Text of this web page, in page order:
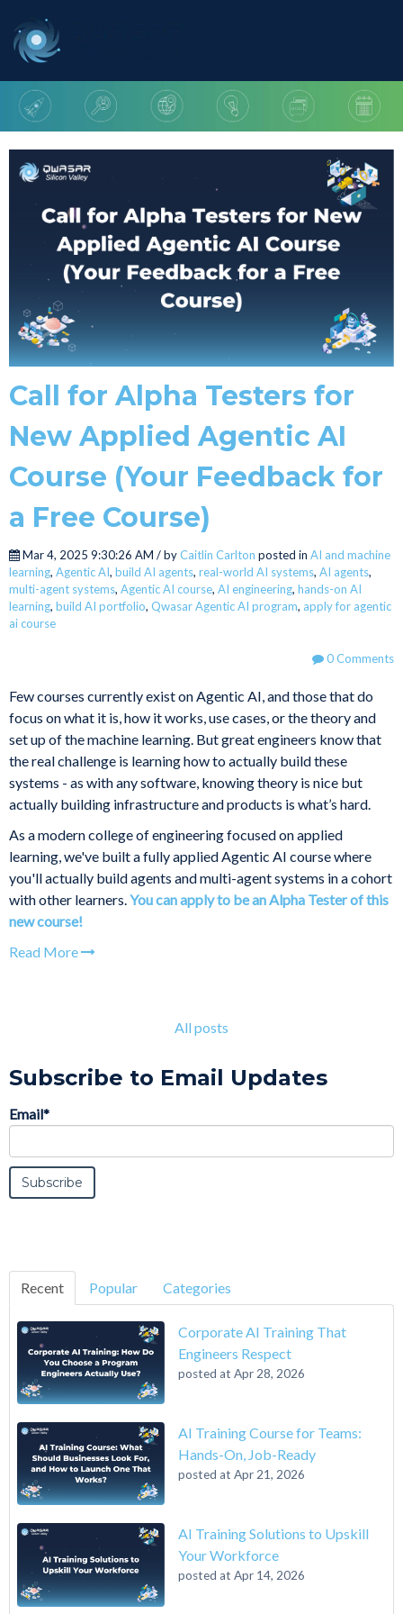
Call for Alpha Testers for
New Applied Agentic AI
Course (Your Feedback for
a Free Course)
Mar 4, 2025 9:30:26 AM / byCaitlin Carlton posted in AI and machine
learning, Agentic AI, build AI agents, real-world AI systems, AI agents,
multi-agent systems, Agentic AI course, AI engineering, hands-on AI
learning, build AI portfolio, Qwasar Agentic AI program, apply for agentic
ai course
0 Comments
Few courses currently exist on Agentic AI, and those that do
focus on what it is, how it works, use cases, or the theory and
set up of the machine learning. But great engineers know that
the real challenge is learning how to actually build these
systems - as with any software, knowing theory is nice but
actually building infrastructure and products is what’s hard.
As a modern college of engineering focused on applied
learning, we've built a fully applied Agentic AI course where
you'll actually build agents and multi-agent systems in a cohort
with other learners. You can apply to be an Alpha Tester of this
new course!
Read More
All posts
Subscribe to Email Updates
Email*
Recent Popular Categories
Corporate AI Training That
Engineers Respect
posted at Apr 28, 2026
AI Training Course for Teams:
Hands-On, Job-Ready
posted at Apr 21, 2026
AI Training Solutions to Upskill
Your Workforce
posted at Apr 14, 2026